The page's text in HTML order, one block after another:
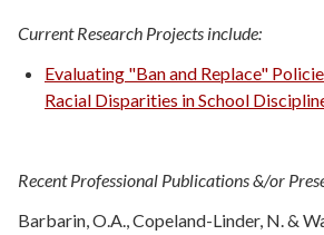
Current Research Projects include:
Evaluating "Ban and Replace"
Racial Disparities in School
Recent Professional Publications &/or
Barbarin, O.A., Copeland-Linder, N. &